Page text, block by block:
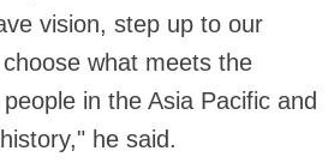
vision, step up to our
what meets the
in the Asia Pacific and
he said.